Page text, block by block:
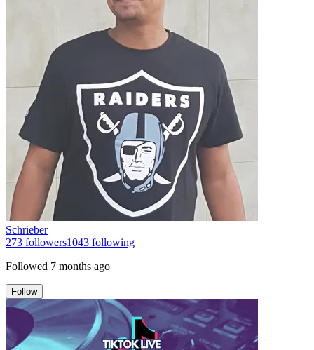
Schrieber
273 followers1043 following
Followed 7 months ago
Follow